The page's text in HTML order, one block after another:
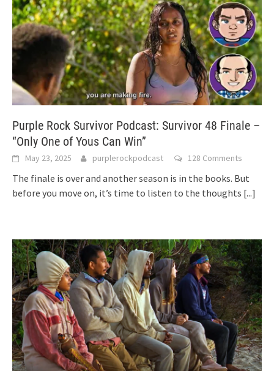
Purple Rock Survivor Podcast: Survivor 48 Finale –
“Only One of Yous Can Win”
May 23, 2025 purplerockpodcast 128 Comments
The finale is over and another season is in the books. But
before you move on, it’s time to listen to the thoughts [...]